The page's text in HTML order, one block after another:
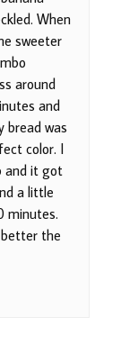
When
sweeter
around
and
bread was
color. I
and it got
a little
minutes.
the